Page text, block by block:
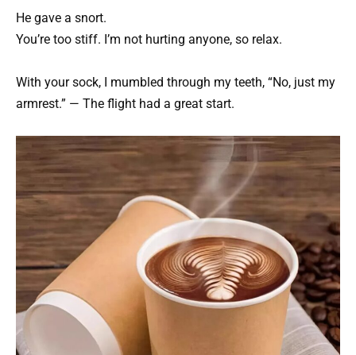
He gave a snort.
You’re too stiff. I’m not hurting anyone, so relax.
With your sock, I mumbled through my teeth, “No, just my
armrest.” — The flight had a great start.